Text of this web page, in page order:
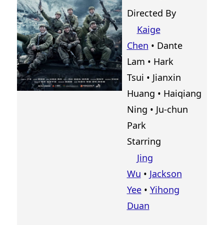
Directed By
Kaige
Chen • Dante
Lam • Hark
Tsui • Jianxin
Huang • Haiqiang
Ning • Ju-chun
Park
Starring
Jing
Wu • Jackson
Yee• Yihong
Duan